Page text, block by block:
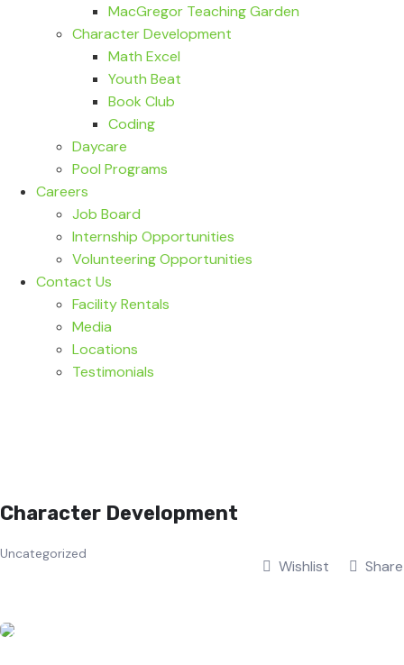
MacGregor Teaching Garden
Character Development
Math Excel
Youth Beat
Book Club
Coding
Daycare
Pool Programs
Careers
Job Board
Internship Opportunities
Volunteering Opportunities
Contact Us
Facility Rentals
Media
Locations
Testimonials
Character Development
Uncategorized
Wishlist Share